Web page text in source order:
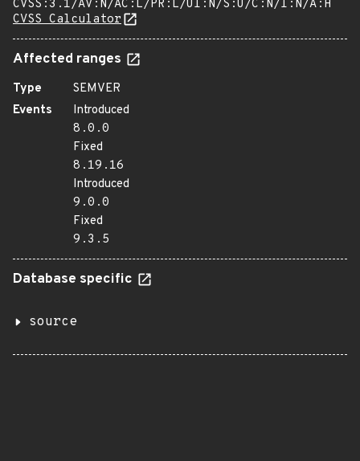
CVSS:3.1/AV:N/AC:L/PR:L/UI:N/S:U/C:N/I:N/A:H
CVSS Calculator
Affected ranges
Type
SEMVER
Events
Introduced
8.0.0
Fixed
8.19.16
Introduced
9.0.0
Fixed
9.3.5
Database specific
source